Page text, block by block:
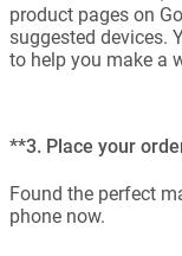
product pages on
suggested devices.
to help you make a
**3. Place your
Found the perfect
phone now.